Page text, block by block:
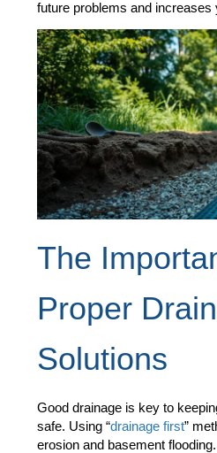
future problems and increases
The
Proper
Solutions
Good drainage is key to
safe. Using “drainage first”
erosion and basement